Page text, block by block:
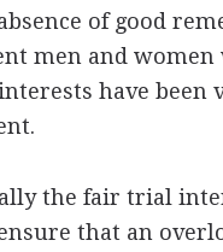
of good
men and women
have been
the fair trial
that an